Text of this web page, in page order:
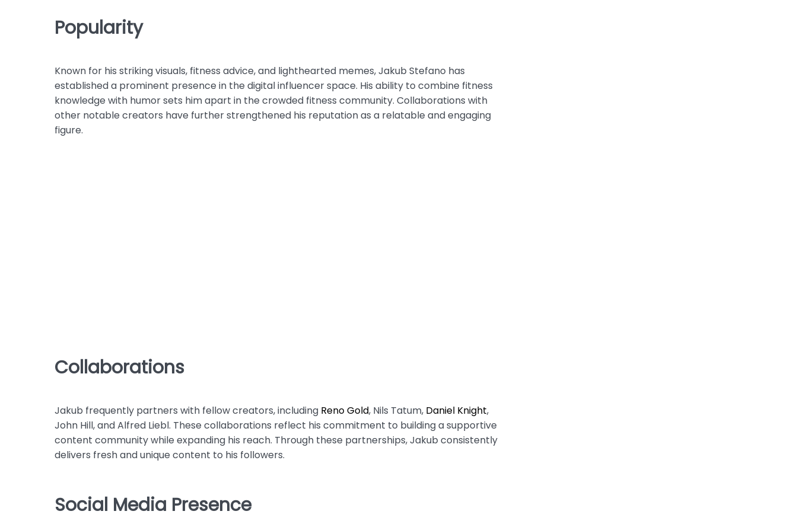
Popularity
Known for his striking visuals, fitness advice, and lighthearted memes, Jakub Stefano has
established a prominent presence in the digital influencer space. His ability to combine fitness
knowledge with humor sets him apart in the crowded fitness community. Collaborations with
other notable creators have further strengthened his reputation as a relatable and engaging
figure.
Collaborations
Jakub frequently partners with fellow creators, including Reno Gold, Nils Tatum, Daniel Knight,
John Hill, and Alfred Liebl. These collaborations reflect his commitment to building a supportive
content community while expanding his reach. Through these partnerships, Jakub consistently
delivers fresh and unique content to his followers.
Social Media Presence